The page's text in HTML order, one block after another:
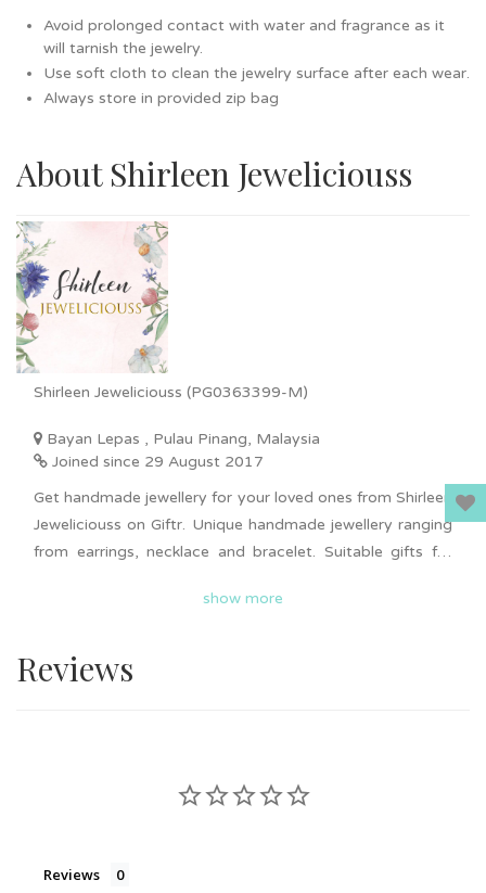
Avoid prolonged contact with water and fragrance as it
will tarnish the jewelry.
Use soft cloth to clean the jewelry surface after each wear.
Always store in provided zip bag
About Shirleen Jeweliciouss
Shirleen Jeweliciouss (PG0363399-M)
Bayan Lepas , Pulau Pinang, Malaysia
Joined since 29 August 2017
Get handmade jewellery for your loved ones from Shirleen
Jeweliciouss on Giftr. Unique handmade jewellery ranging
from earrings, necklace and bracelet. Suitable gifts for
more. Add to cart now and surprise your loved ones.
show more
Reviews
Reviews